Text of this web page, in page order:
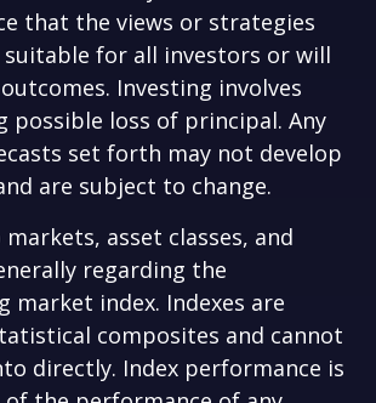
that the views or strategies
suitable for all investors or will
Investing involves
possible loss of principal. Any
set forth may not develop
are subject to change.
markets, asset classes, and
regarding the
market index. Indexes are
composites and cannot
directly. Index performance is